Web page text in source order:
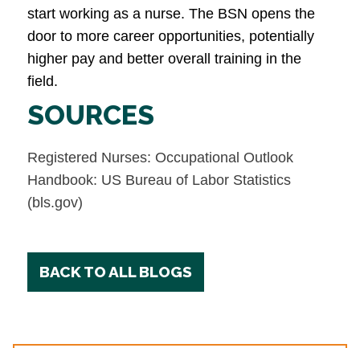
start working as a nurse. The BSN opens the
door to more career opportunities, potentially
higher pay and better overall training in the
field.
SOURCES
Registered Nurses: Occupational Outlook
Handbook: US Bureau of Labor Statistics
(bls.gov)
BACK TO ALL BLOGS